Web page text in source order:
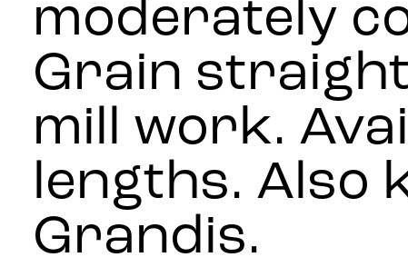
moderately
Grain
mill work.
lengths. Also
Grandis.